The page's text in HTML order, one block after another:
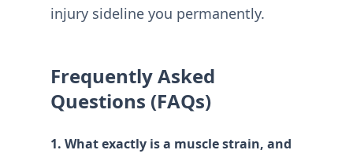
injury sideline you permanently.
Frequently Asked
Questions (FAQs)
1. What exactly is a muscle strain, and